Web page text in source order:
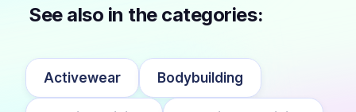
See also in the categories:
Activewear Bodybuilding